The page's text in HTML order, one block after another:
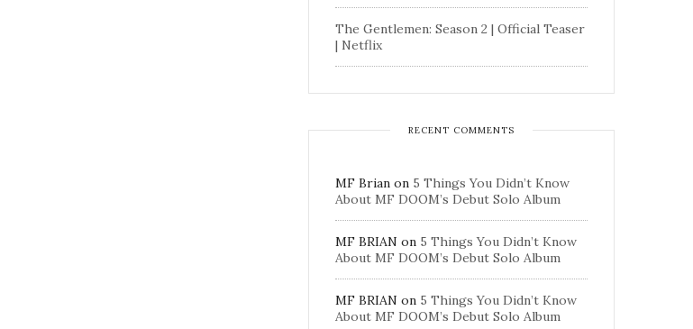
The Gentlemen: Season 2 | Official Teaser
| Netflix
RECENT COMMENTS
MF Brian on 5 Things You Didn’t Know
About MF DOOM’s Debut Solo Album
MF BRIAN on 5 Things You Didn’t Know
About MF DOOM’s Debut Solo Album
MF BRIAN on 5 Things You Didn’t Know
About MF DOOM’s Debut Solo Album